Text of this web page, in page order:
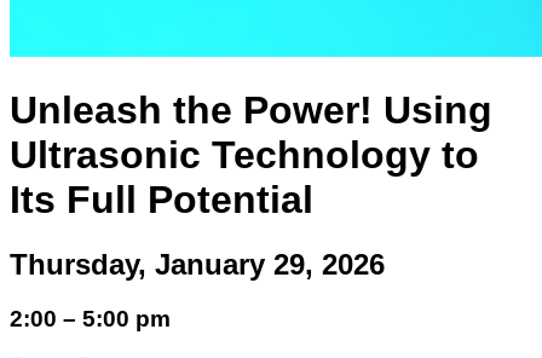
Unleash the Power! Using
Ultrasonic Technology to
Its Full Potential
Thursday, January 29, 2026
2:00 – 5:00 pm